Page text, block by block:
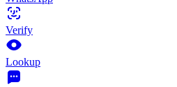
Verify
Lookup